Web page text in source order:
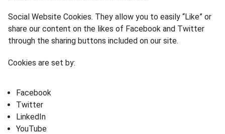
Social Website Cookies. They allow you to easily “Like” or
share our content on the likes of Facebook and Twitter
through the sharing buttons included on our site.
Cookies are set by:
Facebook
Twitter
LinkedIn
YouTube